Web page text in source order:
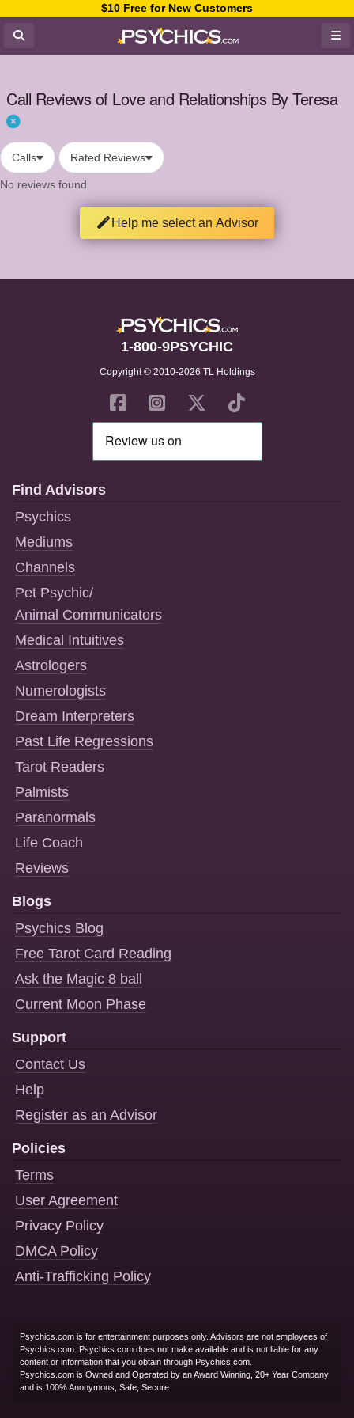
$10 Free for New Customers
Call Reviews of Love and Relationships By Teresa
Calls Rated Reviews
No reviews found
Help me select an Advisor
1-800-9PSYCHIC
Copyright © 2010-2026 TL Holdings
Find Advisors
Psychics
Mediums
Channels
Pet Psychic/
Animal Communicators
Medical Intuitives
Astrologers
Numerologists
Dream Interpreters
Past Life Regressions
Tarot Readers
Palmists
Paranormals
Life Coach
Reviews
Blogs
Psychics Blog
Free Tarot Card Reading
Ask the Magic 8 ball
Current Moon Phase
Support
Contact Us
Help
Register as an Advisor
Policies
Terms
User Agreement
Privacy Policy
DMCA Policy
Anti-Trafficking Policy
Psychics.com is for entertainment purposes only. Advisors are not employees of
Psychics.com. Psychics.com does not make available and is not liable for any
content or information that you obtain through Psychics.com.
Psychics.com is Owned and Operated by an Award Winning, 20+ Year Company
and is 100% Anonymous, Safe, Secure